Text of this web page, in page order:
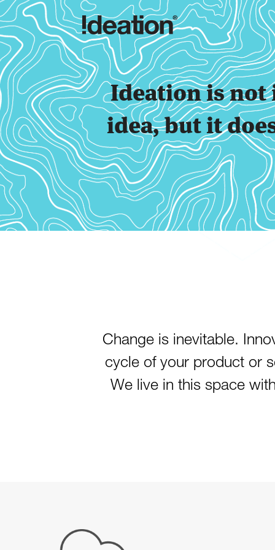
Ideation is not
idea, but it
Change is inevitable.
cycle of your product or
We live in this space